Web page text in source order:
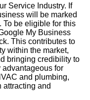
Service Industry. If
will be marked
To be eligible for this
My Business
This contributes to
within the market,
bringing credibility to
for
and plumbing,
and